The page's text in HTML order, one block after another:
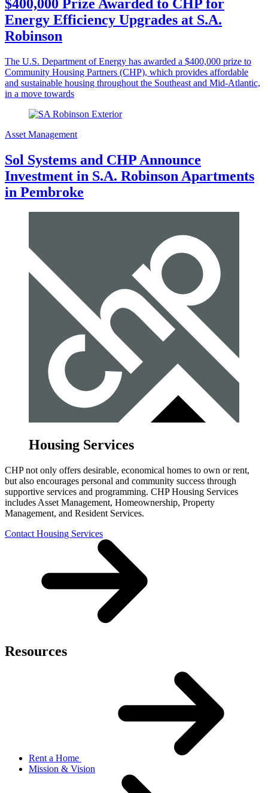
$400,000 Prize Awarded to CHP for
Energy Efficiency Upgrades at S.A.
Robinson
The U.S. Department of Energy has awarded a $400,000 prize to
Community Housing Partners (CHP), which provides affordable
and sustainable housing throughout the Southeast and Mid-Atlantic,
in a move towards
Asset Management
Sol Systems and CHP Announce
Investment in S.A. Robinson Apartments
in Pembroke
Housing Services
CHP not only offers desirable, economical homes to own or rent,
but also encourages personal and community success through
supportive services and programming. CHP Housing Services
includes Asset Management, Homeownership, Property
Management, and Resident Services.
Contact Housing Services
Resources
Rent a Home
Mission & Vision